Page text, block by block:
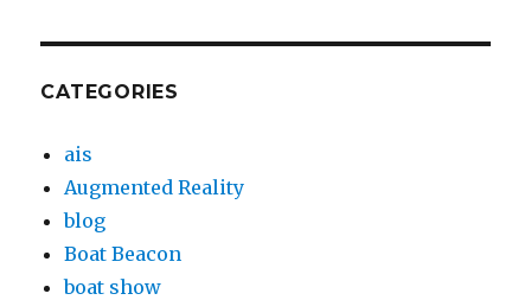
CATEGORIES
ais
Augmented Reality
blog
Boat Beacon
boat show